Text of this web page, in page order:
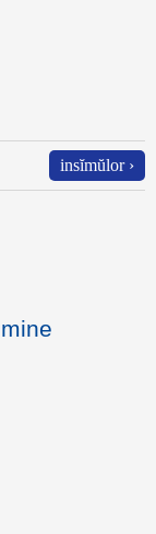
insĭmŭlor ›